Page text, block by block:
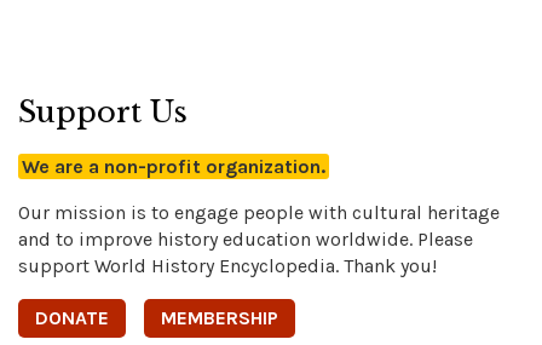
Support Us
We are a non-profit organization.
Our mission is to engage people with cultural heritage
and to improve history education worldwide. Please
support World History Encyclopedia. Thank you!
DONATE MEMBERSHIP